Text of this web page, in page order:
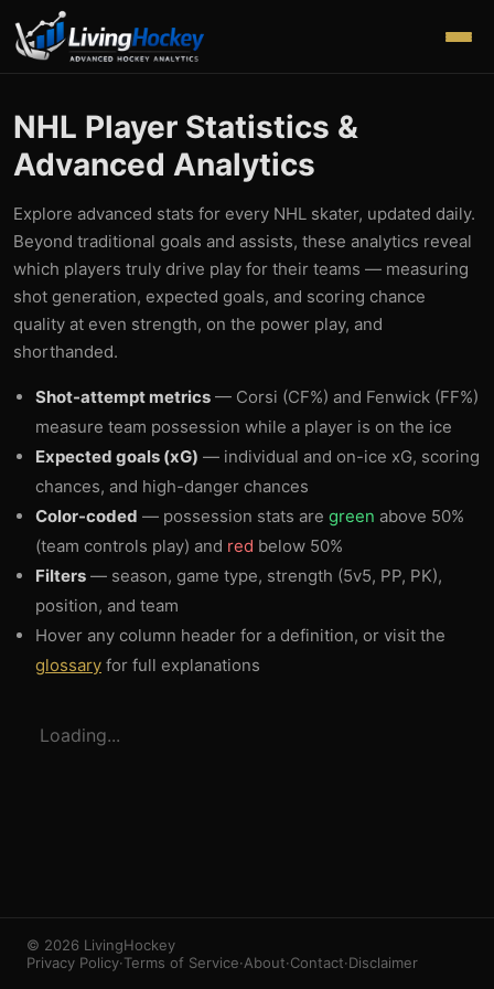
3 1
NHL Player Statistics &
Advanced Analytics
Explore advanced stats for every NHL skater, updated daily.
Beyond traditional goals and assists, these analytics reveal
which players truly drive play for their teams — measuring
shot generation, expected goals, and scoring chance
quality at even strength, on the power play, and
shorthanded.
Shot-attempt metrics — Corsi (CF%) and Fenwick (FF%)
measure team possession while a player is on the ice
Expected goals (xG) — individual and on-ice xG, scoring
chances, and high-danger chances
Color-coded — possession stats are green above 50%
(team controls play) and red below 50%
Filters — season, game type, strength (5v5, PP, PK),
position, and team
Hover any column header for a definition, or visit the
glossary for full explanations
Loading...
© 2026 LivingHockey
Privacy Policy·Terms of Service·About·Contact·Disclaimer